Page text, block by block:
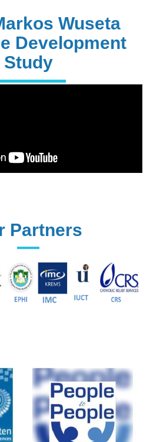
170+
81+
9+
PhD Programs
Wuseta
Development
Study
Partners